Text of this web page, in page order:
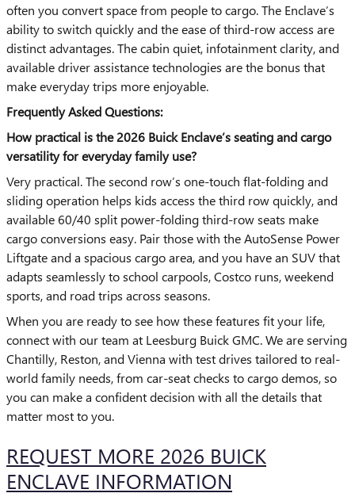
often you convert space from people to cargo. The Enclave’s
ability to switch quickly and the ease of third-row access are
distinct advantages. The cabin quiet, infotainment clarity, and
available driver assistance technologies are the bonus that
make everyday trips more enjoyable.
Frequently Asked Questions:
How practical is the 2026 Buick Enclave’s seating and cargo
versatility for everyday family use?
Very practical. The second row’s one-touch flat-folding and
sliding operation helps kids access the third row quickly, and
available 60/40 split power-folding third-row seats make
cargo conversions easy. Pair those with the AutoSense Power
Liftgate and a spacious cargo area, and you have an SUV that
adapts seamlessly to school carpools, Costco runs, weekend
sports, and road trips across seasons.
When you are ready to see how these features fit your life,
connect with our team at Leesburg Buick GMC. We are serving
Chantilly, Reston, and Vienna with test drives tailored to real-
world family needs, from car-seat checks to cargo demos, so
you can make a confident decision with all the details that
matter most to you.
REQUEST MORE 2026 BUICK
ENCLAVE INFORMATION